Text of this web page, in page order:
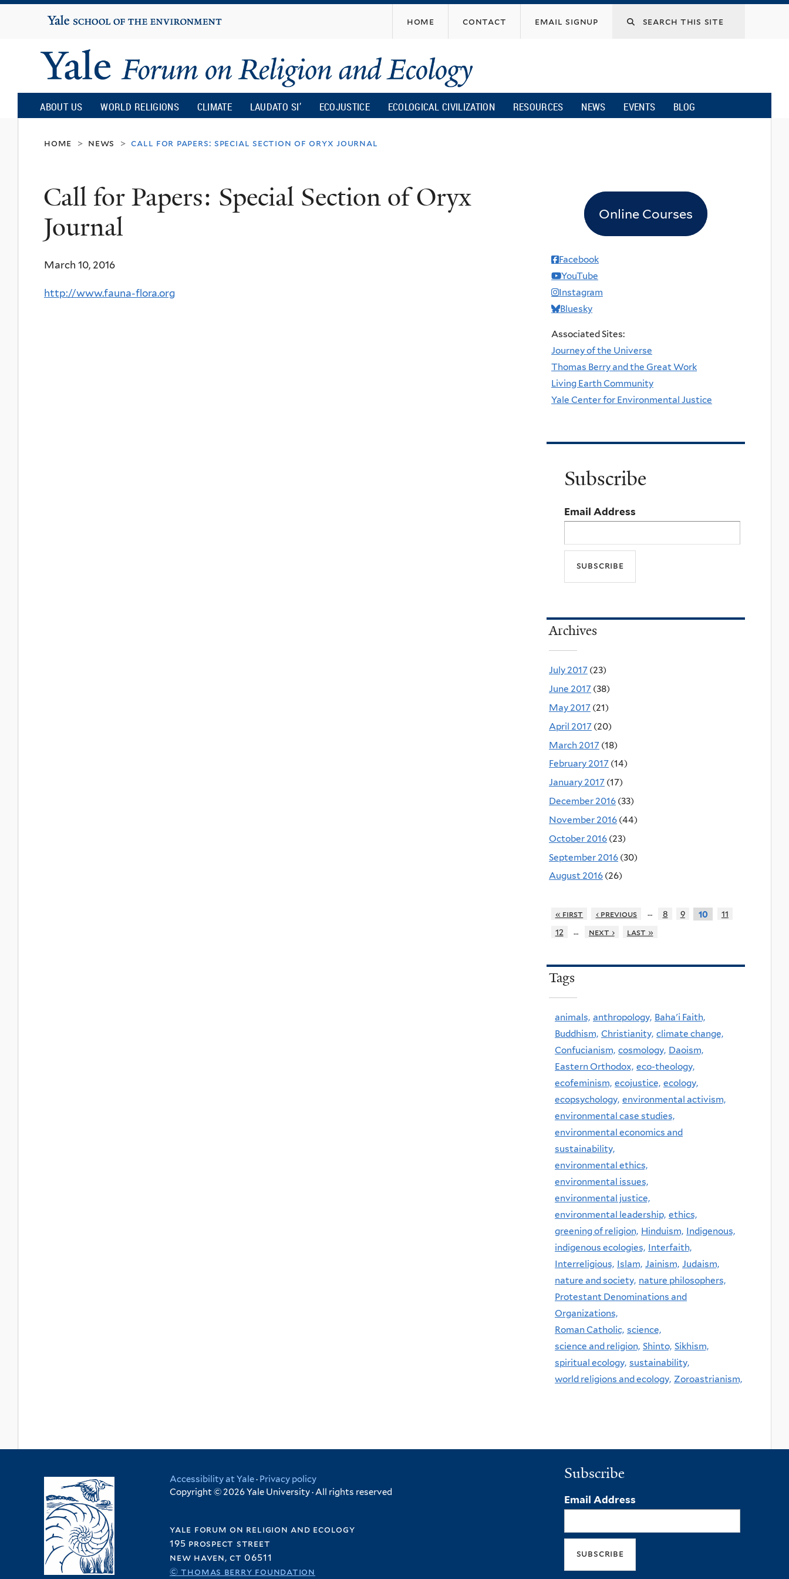
content
Yale
University
home contact email signup
Yale
Forum
on
Religion
and
Ecology
ABOUT US WORLD RELIGIONS CLIMATE LAUDATO SI’ ECOJUSTICE ECOLOGICAL CIVILIZATION RESOURCES NEWS EVENTS BLOG
home > news > call for papers: special section of oryx journal
Call for Papers: Special Section of Oryx
Journal
March 10, 2016
http://www.fauna-flora.org
Online Courses
Facebook
YouTube
Instagram
Bluesky
Associated Sites:
Journey of the Universe
Thomas Berry and the Great Work
Living Earth Community
Yale Center for Environmental Justice
Subscribe
Email Address
Archives
July 2017 (23)
June 2017 (38)
May 2017 (21)
April 2017 (20)
March 2017 (18)
February 2017 (14)
January 2017 (17)
December 2016 (33)
November 2016 (44)
October 2016 (23)
September 2016 (30)
August 2016 (26)
« first ‹ previous … 8 9 10
11
12
… next › last »
Tags
animals, anthropology, Baha'i Faith,
Buddhism, Christianity, climate change,
Confucianism, cosmology, Daoism,
Eastern Orthodox, eco-theology,
ecofeminism, ecojustice, ecology,
ecopsychology, environmental activism,
environmental case studies,
environmental economics and
sustainability,
environmental ethics,
environmental issues,
environmental justice,
environmental leadership, ethics,
greening of religion, Hinduism, Indigenous,
indigenous ecologies, Interfaith,
Interreligious, Islam, Jainism, Judaism,
nature and society, nature philosophers,
Protestant Denominations and
Organizations,
Roman Catholic, science,
science and religion, Shinto, Sikhism,
spiritual ecology, sustainability,
world religions and ecology, Zoroastrianism,
Accessibility at Yale· Privacy policy
Copyright © 2026 Yale University · All rights reserved
yale forum on religion and ecology
195 prospect street
new haven, ct 06511
© thomas berry foundation
Subscribe
Email Address